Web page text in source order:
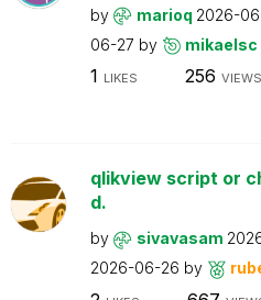
by marioq 2026-
06-27 by mikaelsc
1 LIKES 256 VIEWS
qlikview script or
d.
by sivavasam
2026-06-26 by